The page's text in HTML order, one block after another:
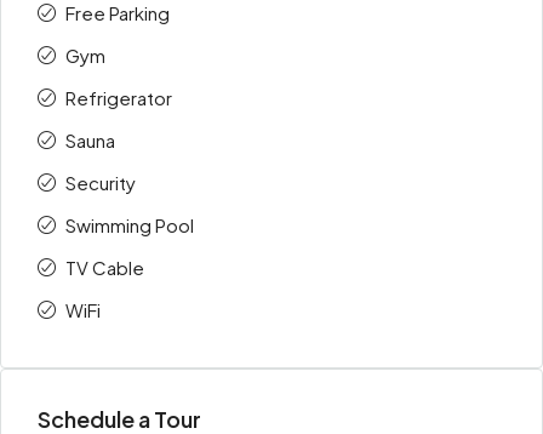
Free Parking
Gym
Refrigerator
Sauna
Security
Swimming Pool
TV Cable
WiFi
Schedule a Tour